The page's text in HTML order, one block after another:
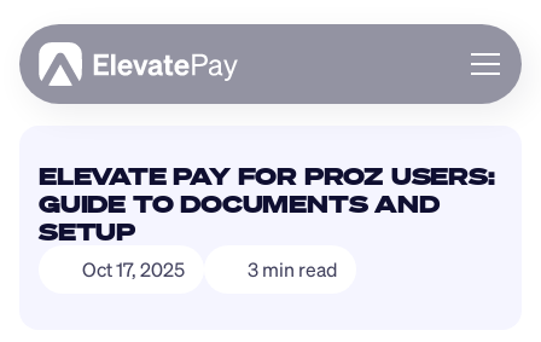
About
Blog
ELEVATE PAY FOR PROZ USERS:
GUIDE TO DOCUMENTS AND
SETUP
Oct 17, 2025 3 min read